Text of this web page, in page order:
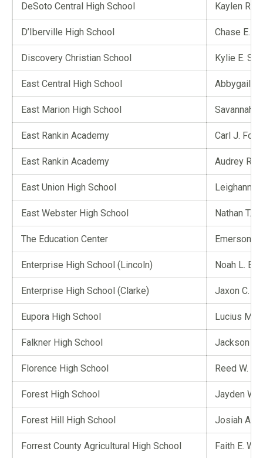
DeSoto Central High School Kaylen R.
D’Iberville High School Chase E.
Discovery Christian School Kylie E.
East Central High School Abbygail
East Marion High School Savannah
East Rankin Academy Carl J.
East Rankin Academy Audrey R.
East Union High School Leighann
East Webster High School Nathan T.
The Education Center Emerson
Enterprise High School (Lincoln) Noah L.
Enterprise High School (Clarke) Jaxon C.
Eupora High School Lucius M.
Falkner High School Jackson B.
Florence High School Reed W.
Forest High School Jayden W.
Forest Hill High School Josiah A.
Forrest County Agricultural High School Faith E.